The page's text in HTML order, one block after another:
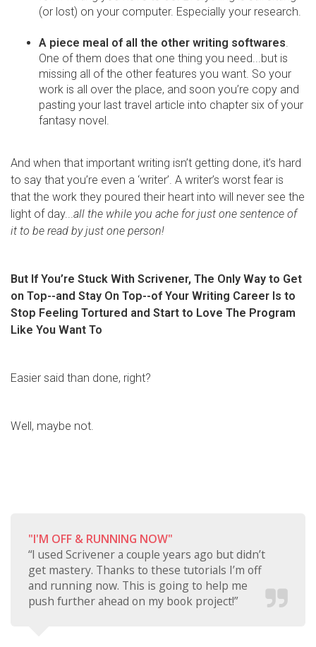
(or lost) on your computer. Especially your research.
A piece meal of all the other writing softwares
One of them does that one thing you need...but is
missing all of the other features you want. So your
work is all over the place, and soon you’re copy and
pasting your last travel article into chapter six of your
fantasy novel.
And when that important writing isn’t getting done, it’s hard
to say that you’re even a ‘writer’. A writer’s worst fear is
that the work they poured their heart into will never see the
light of day... all the while you ache for just one sentence of
it to be read by just one person!
But If You’re Stuck With Scrivener, The Only Way to Get
on Top--and Stay On Top--of Your Writing Career Is to
Stop Feeling Tortured and Start to Love The Program
Like You Want To
Easier said than done, right?
Well, maybe not.
"I'M OFF & RUNNING NOW"
“I used Scrivener a couple years ago but didn’t
get mastery. Thanks to these tutorials I’m off
and running now. This is going to help me
push further ahead on my book project!”